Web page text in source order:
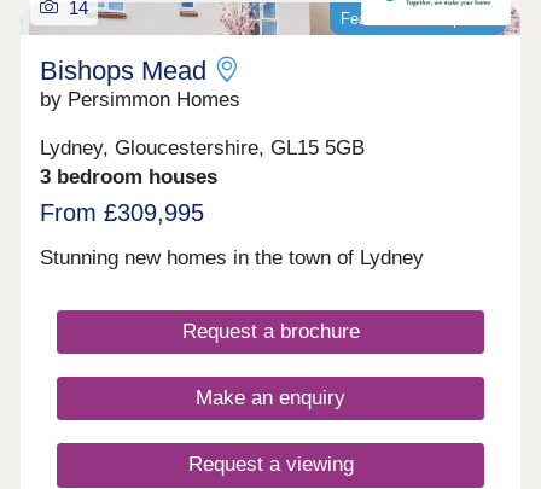
Featured development
14
Bishops Mead
by Persimmon Homes
Lydney, Gloucestershire, GL15 5GB
3 bedroom houses
From £309,995
Stunning new homes in the town of Lydney
Request a brochure
Make an enquiry
Request a viewing